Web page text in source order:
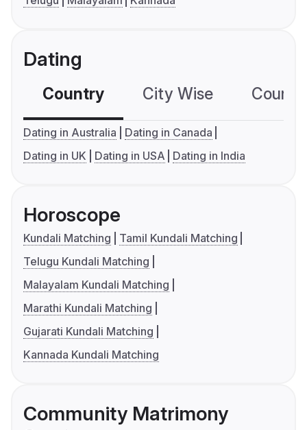
Dating
Country City Wise
Dating in Australia
Dating in Canada
Dating in UK
Dating in USA Dating in India
Horoscope
Kundali Matching
Tamil Kundali Matching
Telugu Kundali Matching
Malayalam Kundali Matching
Marathi Kundali Matching
Gujarati Kundali Matching
Kannada Kundali Matching
Community Matrimony